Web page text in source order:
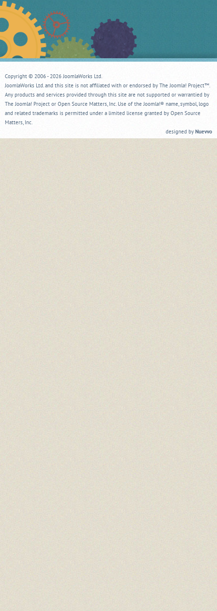
Copyright © 2006 - 2026 JoomlaWorks Ltd.
JoomlaWorks Ltd. and this site is not affiliated with or endorsed by The Joomla! Project™.
Any products and services provided through this site are not supported or warrantied by
The Joomla! Project or Open Source Matters, Inc. Use of the Joomla!® name, symbol, logo
and related trademarks is permitted under a limited license granted by Open Source
Matters, Inc.
designed by Nuevvo